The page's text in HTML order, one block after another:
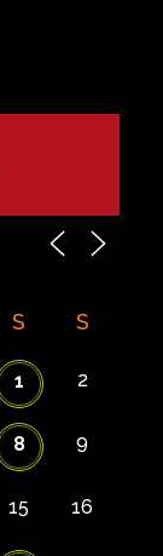
S S
1 2
8 9
15 16